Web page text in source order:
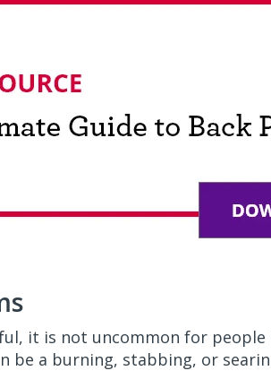
it is not uncommon for
be a burning, stabbing, or